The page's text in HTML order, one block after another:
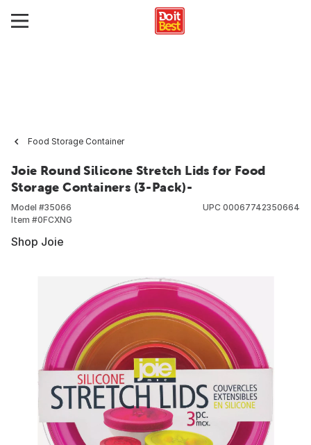
Food Storage Container
Joie Round Silicone Stretch Lids for Food
Storage Containers (3-Pack)-
Model #35066
Item #0FCXNG
UPC 00067742350664
Shop Joie